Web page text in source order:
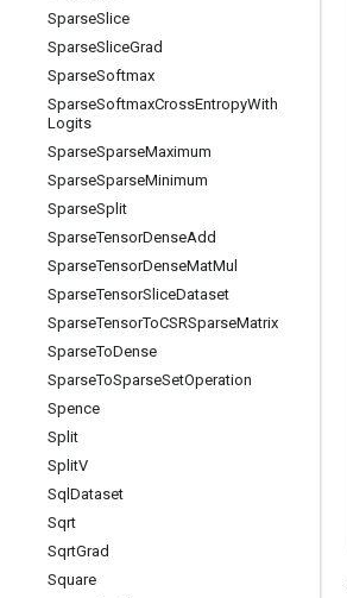
SparseSlice
SparseSliceGrad
SparseSoftmax
SparseSoftmaxCrossEntropyWith
Logits
SparseSparseMaximum
SparseSparseMinimum
SparseSplit
SparseTensorDenseAdd
SparseTensorDenseMatMul
SparseTensorSliceDataset
SparseTensorToCSRSparseMatrix
SparseToDense
SparseToSparseSetOperation
Spence
Split
SplitV
Sql Dataset
Sqrt
SqrtGrad
Square